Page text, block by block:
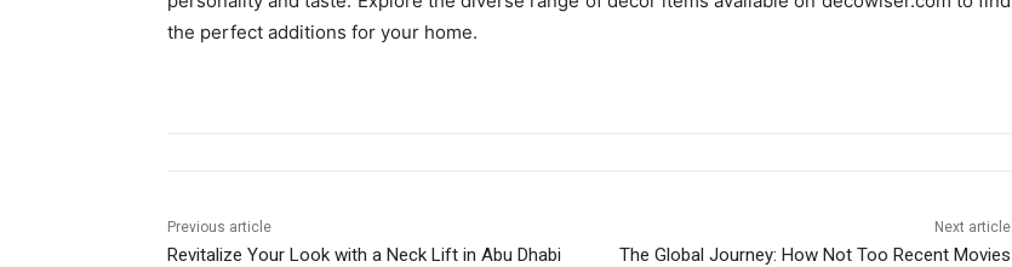
the perfect additions for your home.
Previous article
Revitalize Your Look with a Neck Lift in Abu Dhabi
Next article
The Global Journey: How Not Too Recent Movies